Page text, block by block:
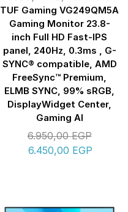
TUF Gaming VG249QM5A
Gaming Monitor 23.8-
inch Full HD Fast-IPS
panel, 240Hz, 0.3ms , G-
SYNC® compatible, AMD
FreeSync™ Premium,
ELMB SYNC, 99% sRGB,
DisplayWidget Center,
Gaming AI
6.950,00EGP
6.450,00 EGP